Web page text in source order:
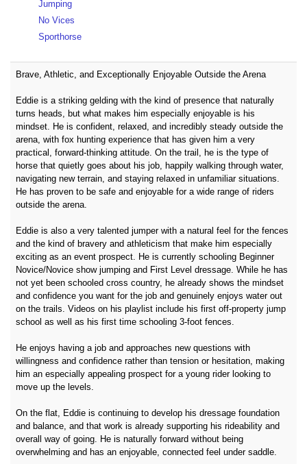
Jumping
No Vices
Sporthorse
Brave, Athletic, and Exceptionally Enjoyable Outside the Arena
Eddie is a striking gelding with the kind of presence that naturally
turns heads, but what makes him especially enjoyable is his
mindset. He is confident, relaxed, and incredibly steady outside the
arena, with fox hunting experience that has given him a very
practical, forward-thinking attitude. On the trail, he is the type of
horse that quietly goes about his job, happily walking through water,
navigating new terrain, and staying relaxed in unfamiliar situations.
He has proven to be safe and enjoyable for a wide range of riders
outside the arena.
Eddie is also a very talented jumper with a natural feel for the fences
and the kind of bravery and athleticism that make him especially
exciting as an event prospect. He is currently schooling Beginner
Novice/Novice show jumping and First Level dressage. While he has
not yet been schooled cross country, he already shows the mindset
and confidence you want for the job and genuinely enjoys water out
on the trails. Videos on his playlist include his first off-property jump
school as well as his first time schooling 3-foot fences.
He enjoys having a job and approaches new questions with
willingness and confidence rather than tension or hesitation, making
him an especially appealing prospect for a young rider looking to
move up the levels.
On the flat, Eddie is continuing to develop his dressage foundation
and balance, and that work is already supporting his rideability and
overall way of going. He is naturally forward without being
overwhelming and has an enjoyable, connected feel under saddle.